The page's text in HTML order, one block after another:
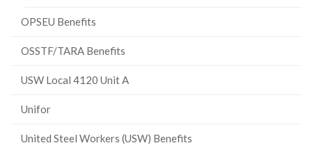
OPSEU Benefits
OSSTF/TARA Benefits
USW Local 4120 Unit A
Unifor
United Steel Workers (USW) Benefits